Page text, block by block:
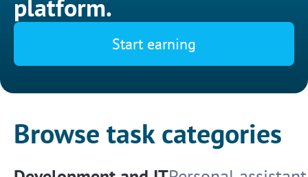
platform.
Start earning
Browse task categories